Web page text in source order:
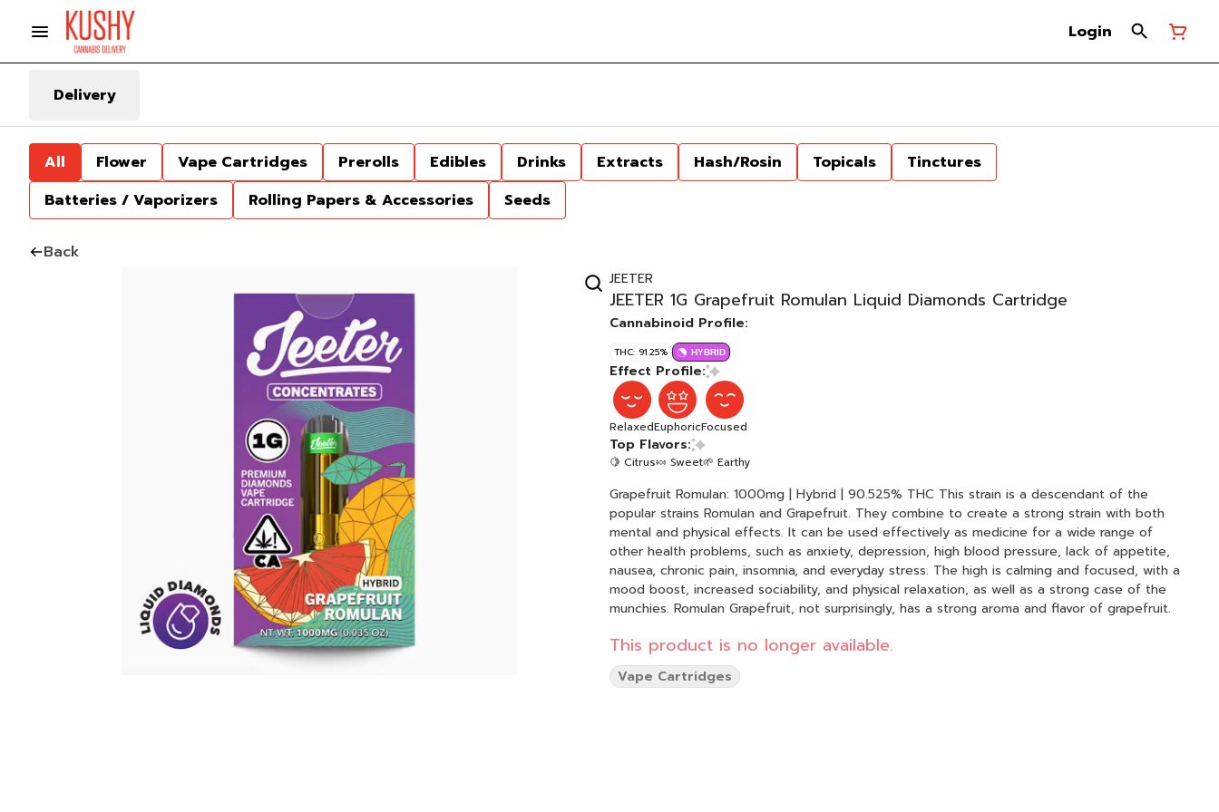
Login
Delivery
All Flower Vape Cartridges Prerolls Edibles Drinks Extracts Hash/Rosin Topicals
Tinctures
Batteries / Vaporizers
Rolling Papers & Accessories Seeds
Back
JEETER
JEETER 1G Grapefruit Romulan Liquid Diamonds Cartridge
Cannabinoid Profile:
THC: 91.25% HYBRID
Effect Profile:
RelaxedEuphoricFocused
Top Flavors:
🍋 Citrus🍬 Sweet🌱 Earthy
Grapefruit Romulan: 1000mg | Hybrid | 90.525% THC This strain is a descendant of the
popular strains Romulan and Grapefruit. They combine to create a strong strain with both
mental and physical effects. It can be used effectively as medicine for a wide range of
other health problems, such as anxiety, depression, high blood pressure, lack of appetite,
nausea, chronic pain, insomnia, and everyday stress. The high is calming and focused, with a
mood boost, increased sociability, and physical relaxation, as well as a strong case of the
munchies. Romulan Grapefruit, not surprisingly, has a strong aroma and flavor of grapefruit.
This product is no longer available.
Vape Cartridges